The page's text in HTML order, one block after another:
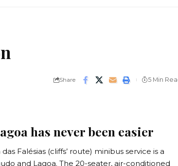
Share 5 Min
has never been easier
Falésias (cliffs’ route) minibus service is a
and Lagoa. The 20-seater, air-conditioned